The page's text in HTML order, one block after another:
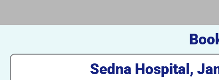
Sedna Hospital,